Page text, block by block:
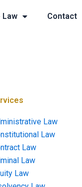
Contact
Law
Law
Law
Law
Law